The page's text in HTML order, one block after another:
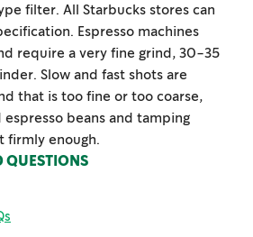
filter. All Starbucks stores can
Espresso machines
require a very fine grind, 30-35
Slow and fast shots are
that is too fine or too coarse,
beans and tamping
firmly enough.
QUESTIONS